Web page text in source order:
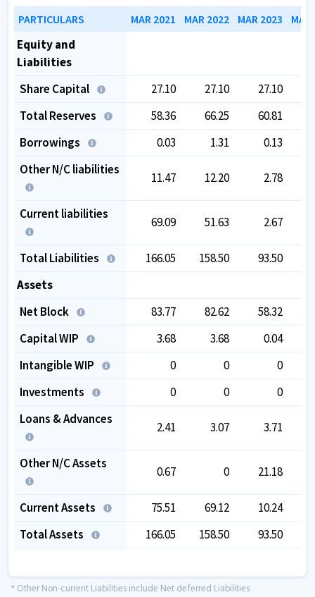
PARTICULARS MAR 2021 MAR 2022 MAR 2023
Equity and
Liabilities
Share Capital
27.10 27.10 27.10
Total Reserves
58.36 66.25 60.81
Borrowings
0.03 1.31
0.13
Other N/C liabilities
11.47 12.20 2.78
Current liabilities
69.09 51.63 2.67
Total Liabilities 166.05 158.50 93.50
Assets
Net Block
83.77 82.62 58.32
Capital WIP
3.68 3.68 0.04
Intangible WIP
0 0
0
Investments
0 0
0
Loans & Advances
2.41 3.07 3.71
Other N/C Assets
0.67 0 21.18
Current Assets 75.51 69.12
10.24
Total Assets
166.05 158.50 93.50
* Other Non-current Liabilities include Net deferred Liabilities